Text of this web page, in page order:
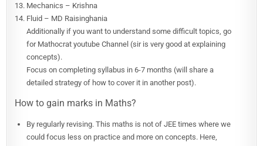
Mechanics – Krishna
Fluid – MD Raisinghania
Additionally if you want to understand some difficult topics, go
for Mathocrat youtube Channel (sir is very good at explaining
concepts).
Focus on completing syllabus in 6-7 months (will share a
detailed strategy of how to cover it in another post).
How to gain marks in Maths?
By regularly revising. This maths is not of JEE times where we
could focus less on practice and more on concepts. Here,